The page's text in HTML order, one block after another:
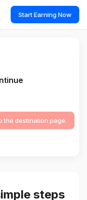
Start Earning Now
the destination page.
steps